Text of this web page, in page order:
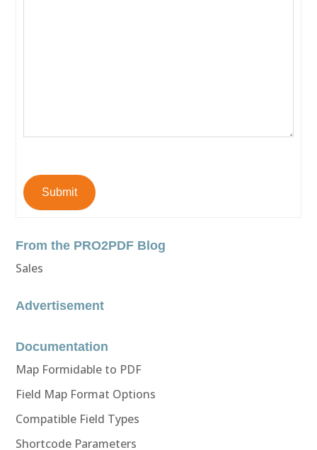
Submit
From the PRO2PDF Blog
Sales
Advertisement
Documentation
Map Formidable to PDF
Field Map Format Options
Compatible Field Types
Shortcode Parameters